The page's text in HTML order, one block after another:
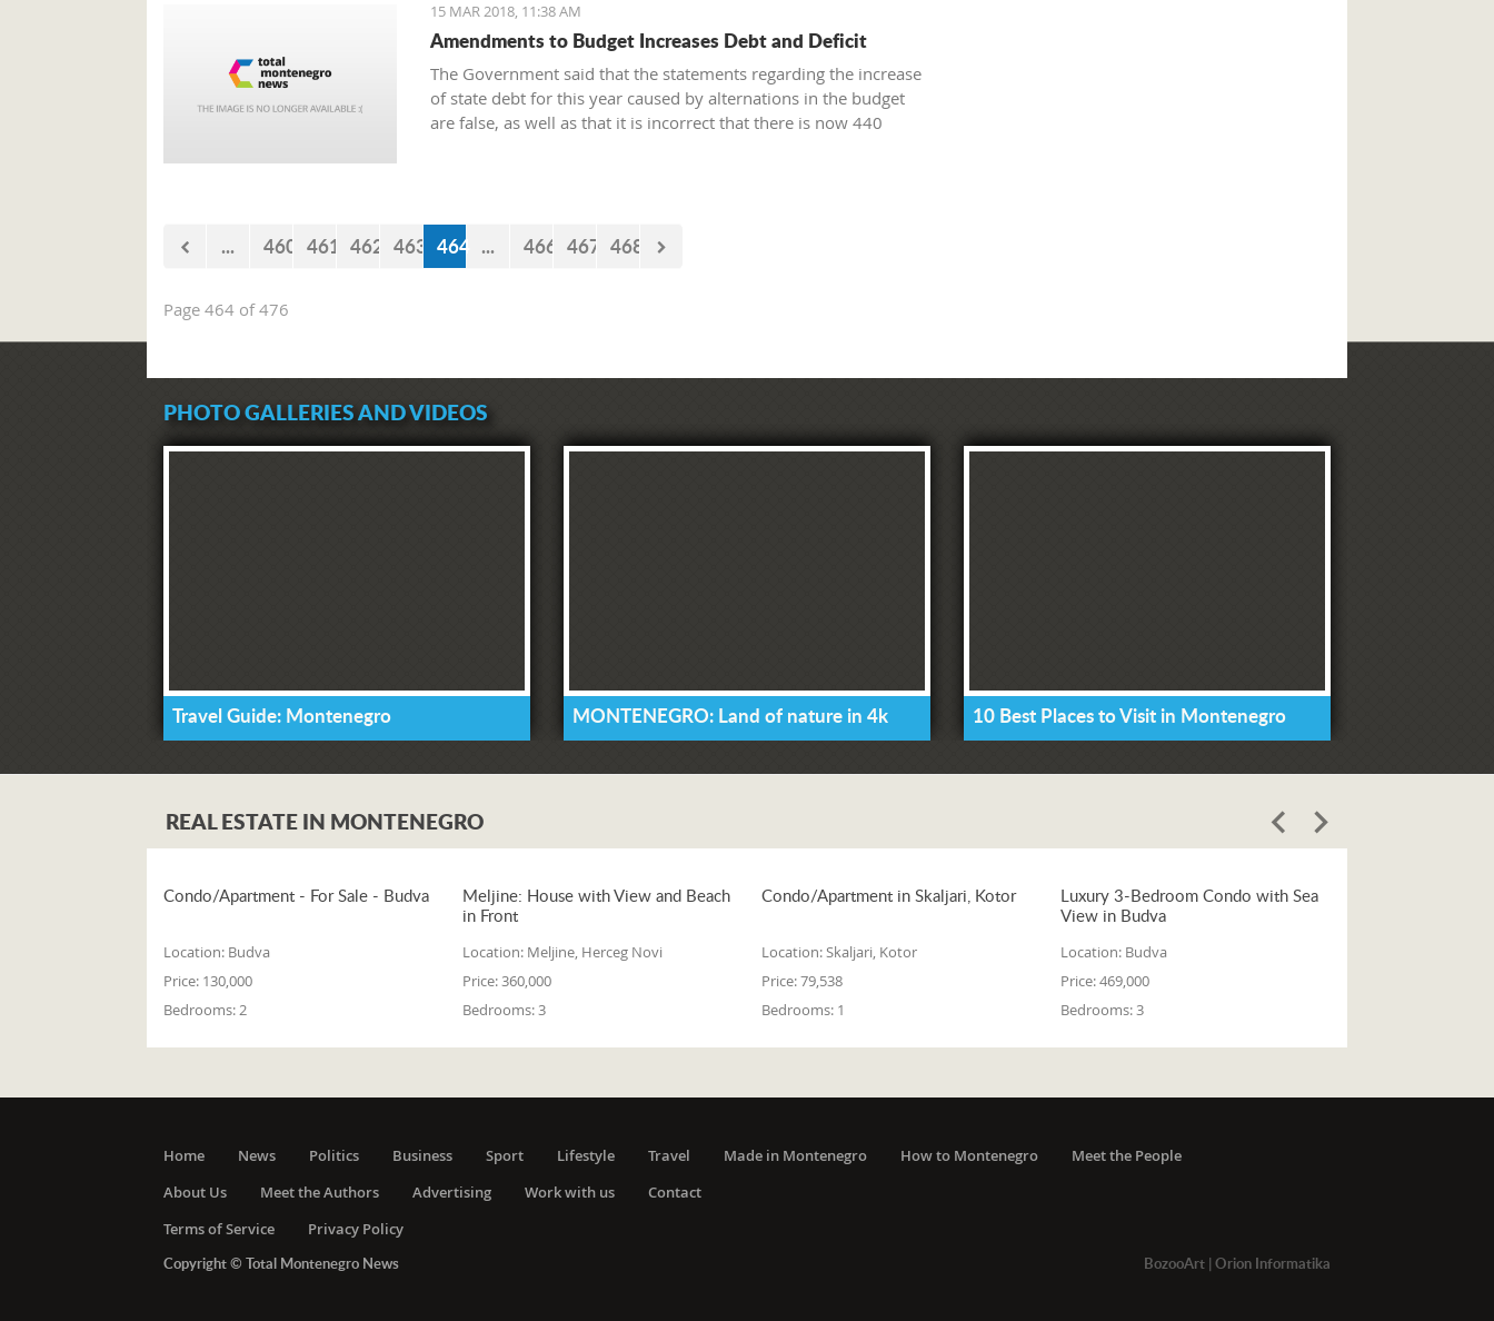
15 MAR 2018, 11:38 AM
Amendments to Budget Increases Debt and Deficit
The Government said that the statements regarding the increase
of state debt for this year caused by alternations in the budget
are false, as well as that it is incorrect that there is now 440
... 460 461 462 463 464 ... 466 467 468
Page 464 of 476
PHOTO GALLERIES AND VIDEOS
Travel Guide: Montenegro MONTENEGRO: Land of nature in 4k 10 Best Places to Visit in Montenegro
REAL ESTATE IN MONTENEGRO
Condo/Apartment - For Sale - Budva
Location: Budva
Price: 130,000
Bedrooms:2
Meljine: House with View and Beach
in Front
Location: Meljine, Herceg Novi
Price:360,000
Bedrooms:3
Condo/Apartment in Skaljari, Kotor
Location:Skaljari, Kotor
Price:79,538
Bedrooms: 1
Luxury 3-Bedroom Condo with Sea
View in Budva
Location: Budva
Price:469,000
Bedrooms:3
Home News Politics Business Sport Lifestyle Travel Made in Montenegro How to Montenegro
Meet the People
About Us
Meet the Authors Advertising Work with us
Contact
Terms of Service
Privacy Policy
Copyright © Total Montenegro News
BozooArt| Orion Informatika